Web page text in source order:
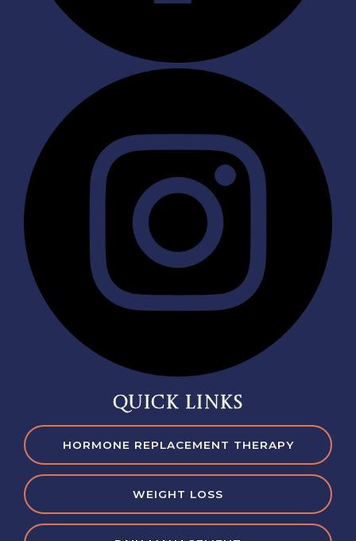
QUICK LINKS
HORMONE REPLACEMENT THERAPY
WEIGHT LOSS